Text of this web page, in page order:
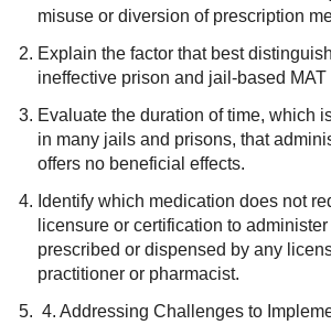
misuse or diversion of prescription
Explain the factor that best
ineffective prison and jail-based MAT
Evaluate the duration of time, which
in many jails and prisons, that
offers no beneficial effects.
Identify which medication does not
licensure or certification to
prescribed or dispensed by any
practitioner or pharmacist.
4. Addressing Challenges to